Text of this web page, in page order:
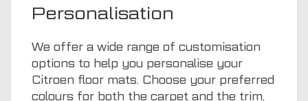
Personalisation
We offer a wide range of customisation
options to help you personalise your
Citroen floor mats. Choose your preferred
colours for both the carpet and the trim,